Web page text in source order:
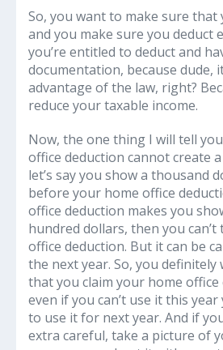
So, you want to make sure
and you make sure you deduct
you’re entitled to deduct and
documentation, because dude,
advantage of the law, right?
reduce your taxable income.
Now, the one thing I will tell
office deduction cannot create
let’s say you show a thousand
before your home office
office deduction makes you
hundred dollars, then you
office deduction. But it can be
the next year. So, you
that you claim your home office
even if you can’t use it this
to use it for next year. And if
extra careful, take a picture of